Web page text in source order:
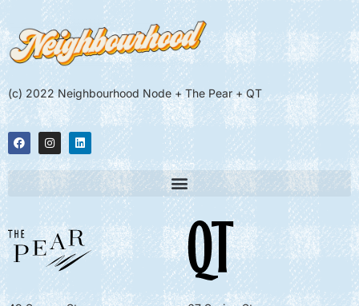
(c) 2022 Neighbourhood Node + The Pear + QT